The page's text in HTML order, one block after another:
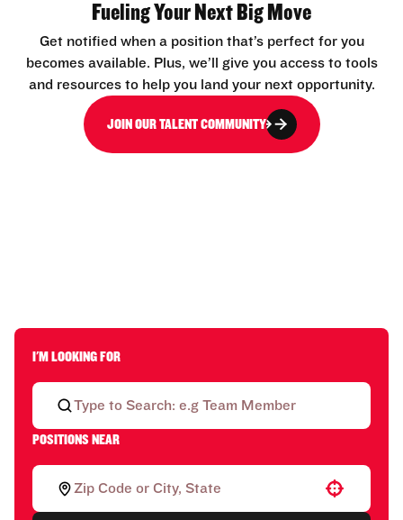
Fueling Your Next Big Move
Get notified when a position that’s perfect for you
becomes available. Plus, we’ll give you access to tools
and resources to help you land your next opportunity.
JOIN OUR TALENT COMMUNITY
I'M LOOKING FOR
POSITIONS NEAR
Use your location